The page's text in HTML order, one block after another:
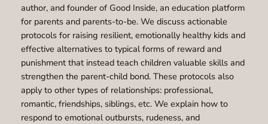
author, and founder of Good Inside, an education platform
for parents and parents-to-be. We discuss actionable
protocols for raising resilient, emotionally healthy kids and
effective alternatives to typical forms of reward and
punishment that instead teach children valuable skills and
strengthen the parent-child bond. These protocols also
apply to other types of relationships: professional,
romantic, friendships, siblings, etc. We explain how to
respond to emotional outbursts, rudeness, and